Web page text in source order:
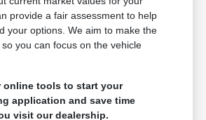
provide a fair assessment to help
your options. We aim to make the
you can focus on the vehicle
online tools to start your
application and save time
visit our dealership.